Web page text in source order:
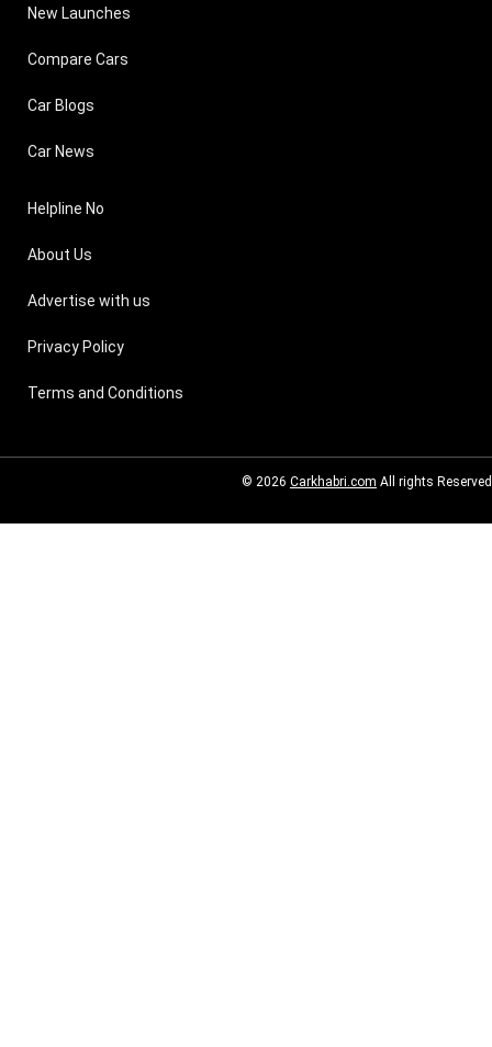
New Launches
Compare Cars
Car Blogs
Car News
Helpline No
About Us
Advertise with us
Privacy Policy
Terms and Conditions
© 2026 Carkhabri.com All rights Reserved